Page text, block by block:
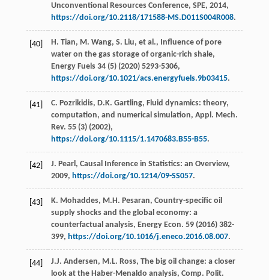
Unconventional Resources Conference, SPE, 2014,
https://doi.org/10.2118/171588-MS.D011S004R008.
[40] H. Tian, M. Wang, S. Liu, et al., Influence of pore
water on the gas storage of organic-rich shale,
Energy Fuels 34(5) (2020) 5293-5306,
https://doi.org/10.1021/acs.energyfuels.9b03415.
[41] C. Pozrikidis, D.K. Gartling, Fluid dynamics: theory,
computation, and numerical simulation, Appl. Mech.
Rev. 55(3) (2002),
https://doi.org/10.1115/1.1470683.B55-B55.
[42] J. Pearl , Causal Inference in Statistics: an Overview,
2009, https://doi.org/10.1214/09-SS057.
[43] K. Mohaddes, M.H. Pesaran, Country-speciﬁc oil
supply shocks and the global economy: a
counterfactual analysis, Energy Econ. 59(2016) 382-
399, https://doi.org/10.1016/j.eneco.2016.08.007.
[44] J.J. Andersen, M.L. Ross, The big oil change: a closer
look at the Haber-Menaldo analysis, Comp. Polit.